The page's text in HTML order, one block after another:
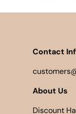
Contact
About Us
Discount